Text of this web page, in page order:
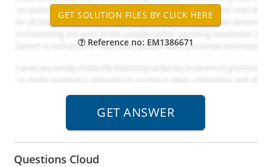
Reference no: EM1386671
Questions Cloud